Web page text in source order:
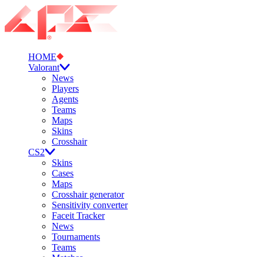
HOME
Valorant
News
Players
Agents
Teams
Maps
Skins
Crosshair
CS2
Skins
Cases
Maps
Crosshair generator
Sensitivity converter
Faceit Tracker
News
Tournaments
Teams